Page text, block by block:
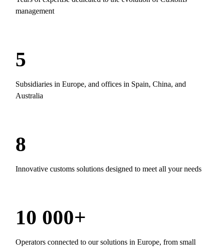
management
5
Subsidiaries in Europe, and offices in Spain, China, and
Australia
8
Innovative customs solutions designed to meet all your needs
10 000+
Operators connected to our solutions in Europe, from small